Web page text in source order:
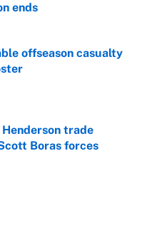
ends
Date
offseason casualty
Date
Henderson trade
Boras forces
Date